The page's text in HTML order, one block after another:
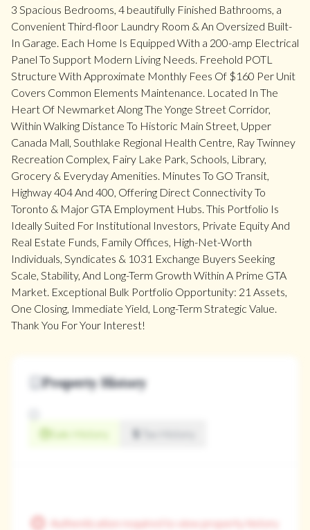
3 Spacious Bedrooms, 4 beautifully Finished Bathrooms, a
Convenient Third-floor Laundry Room & An Oversized Built-
In Garage. Each Home Is Equipped With a 200-amp Electrical
Panel To Support Modern Living Needs. Freehold POTL
Structure With Approximate Monthly Fees Of $160 Per Unit
Covers Common Elements Maintenance. Located In The
Heart Of Newmarket Along The Yonge Street Corridor,
Within Walking Distance To Historic Main Street, Upper
Canada Mall, Southlake Regional Health Centre, Ray Twinney
Recreation Complex, Fairy Lake Park, Schools, Library,
Grocery & Everyday Amenities. Minutes To GO Transit,
Highway 404 And 400, Offering Direct Connectivity To
Toronto & Major GTA Employment Hubs. This Portfolio Is
Ideally Suited For Institutional Investors, Private Equity And
Real Estate Funds, Family Offices, High-Net-Worth
Individuals, Syndicates & 1031 Exchange Buyers Seeking
Scale, Stability, And Long-Term Growth Within A Prime GTA
Market. Exceptional Bulk Portfolio Opportunity: 21 Assets,
One Closing, Immediate Yield, Long-Term Strategic Value.
Thank You For Your Interest!
Property History
Sale History
Authentication required to view property history